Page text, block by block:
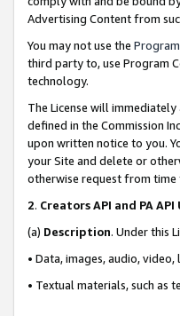
Advertising Content from
You may not use the
third party to, use Program
technology.
The License will
defined in the Commission
upon written notice to you.
your Site and delete or
otherwise request from time
2. Creators API and PA
(a) Description. Under this
• Data, images, audio,
• Textual materials, such as